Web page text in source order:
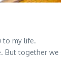
to my life.
But together we